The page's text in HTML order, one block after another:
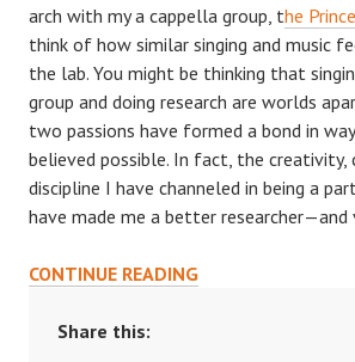
arch with my a cappella group, the
think of how similar singing and music
the lab. You might be thinking that
group and doing research are worlds
two passions have formed a bond in
believed possible. In fact, the creativity,
discipline I have channeled in being a
have made me a better researcher—and
CONTINUE READINGHARMONIZING
Share this: